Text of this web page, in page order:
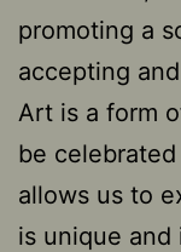
promoting a
accepting
Art is a form
be
allows us to
is unique and